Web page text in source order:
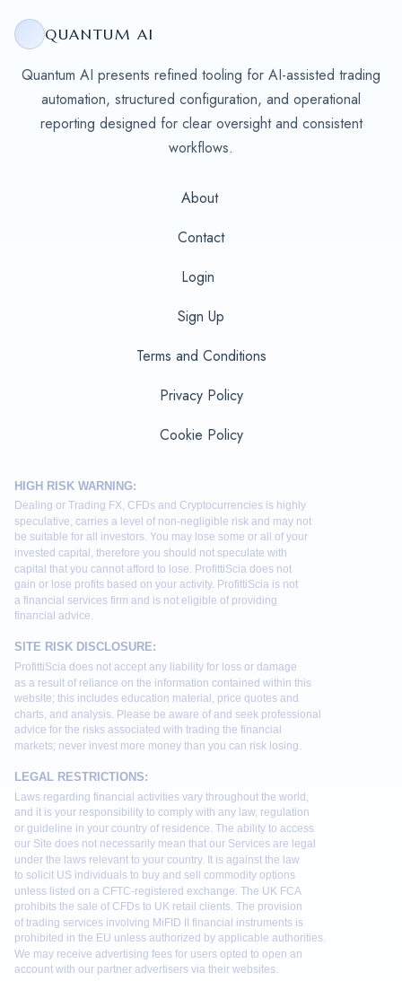
QUANTUM AI
Quantum AI presents refined tooling for AI-assisted trading
automation, structured configuration, and operational
reporting designed for clear oversight and consistent
workflows.
About
Contact
Login
Sign Up
Terms and Conditions
Privacy Policy
Cookie Policy